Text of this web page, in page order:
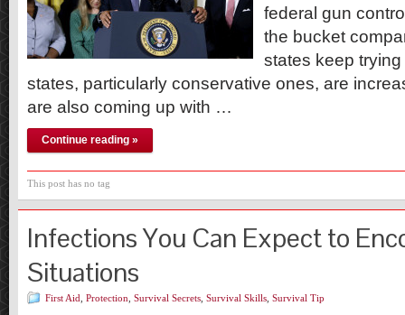
federal gun
the bucket
states keep
states, particularly conservative ones, are
are also coming up with …
Continue reading »
This post has no tag
Infections You Can Expect to
Situations
First Aid Protection Survival Secrets Survival Skills Survival Tip